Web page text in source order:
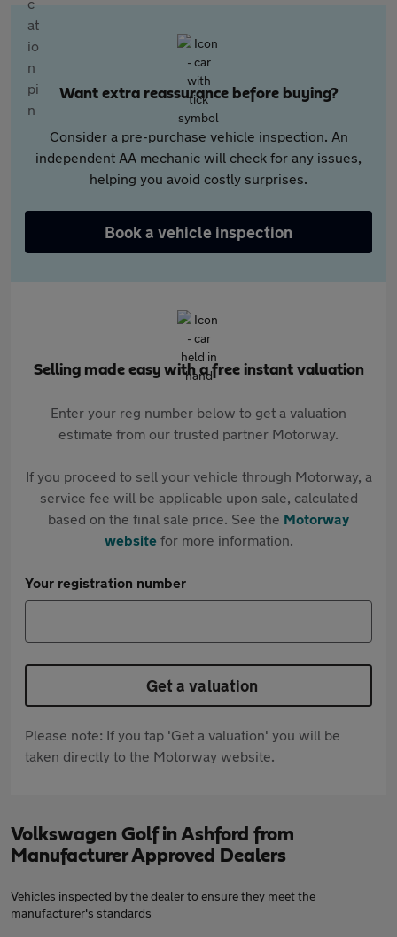
Want extra reassurance before buying?
Consider a pre-purchase vehicle inspection. An
independent AA mechanic will check for any issues,
helping you avoid costly surprises.
Book a vehicle inspection
Selling made easy with a free instant valuation
Enter your reg number below to get a valuation
estimate from our trusted partner Motorway.
If you proceed to sell your vehicle through Motorway, a
service fee will be applicable upon sale, calculated
based on the final sale price. See the Motorway
websitefor more information.
Your registration number
Get a valuation
Please note: If you tap 'Get a valuation' you will be
taken directly to the Motorway website.
Volkswagen Golf in Ashford from
Manufacturer Approved Dealers
Vehicles inspected by the dealer to ensure they meet the
manufacturer's standards